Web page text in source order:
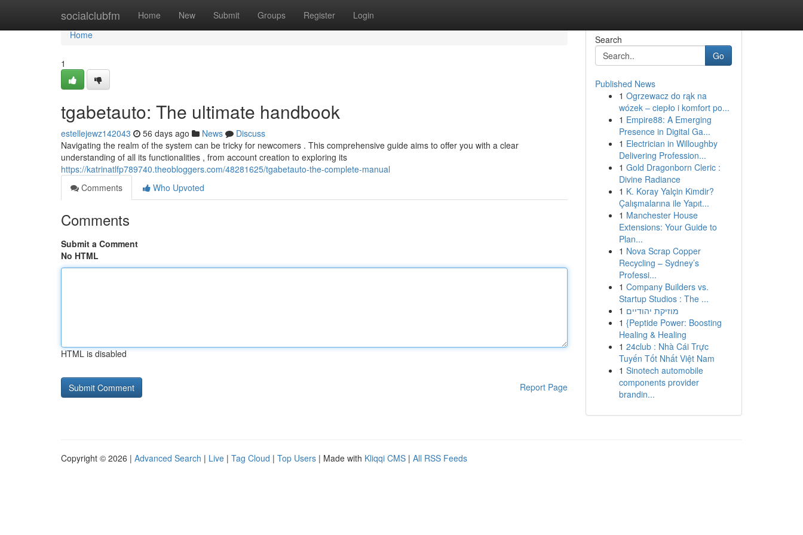
socialclubfm Home New Submit Groups Register Login
Home
Home
1
tgabetauto: The ultimate handbook
estellejewz142043 56 days ago News
Discuss
Navigating the realm of the system can be tricky for newcomers . This comprehensive guide aims to offer you with a clear
understanding of all its functionalities , from account creation to exploring its
https://katrinatlfp789740.theobloggers.com/48281625/tgabetauto-the-complete-manual
Comments
Who Upvoted
Comments
Submit a Comment
No HTML
HTML is disabled
Report Page
Search
Go
Published News
1 Ogrzewacz do rąk na
wózek – ciepło i komfort po...
1 Empire88: A Emerging
Presence in Digital Ga...
1 Electrician in Willoughby
Delivering Profession...
1 Gold Dragonborn Cleric :
Divine Radiance
1 K. Koray Yalçin Kimdir?
Çalışmalarına ile Yapıt...
1 Manchester House
Extensions: Your Guide to
Plan...
1 Nova Scrap Copper
Recycling – Sydney’s
Professi...
1 Company Builders vs.
Startup Studios : The ...
1 מוזיקת יהודיים
1 {Peptide Power: Boosting
Healing & Healing
1 24club : Nhà Cái Trực
Tuyến Tốt Nhất Việt Nam
1 Sinotech automobile
components provider
brandin...
Copyright © 2026 | Advanced Search | Live | Tag Cloud | Top Users | Made with Kliqqi CMS | All RSS Feeds